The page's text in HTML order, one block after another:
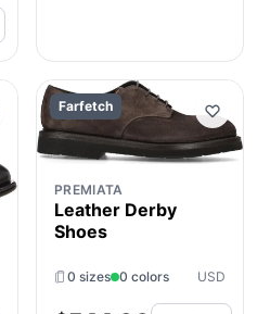
Farfetch
PREMIATA
Leather Derby
Shoes
0 sizes 0 colors USD